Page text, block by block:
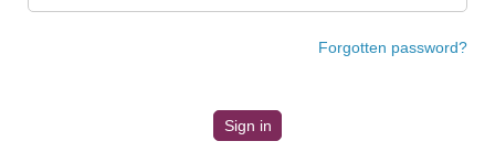
Forgotten password?